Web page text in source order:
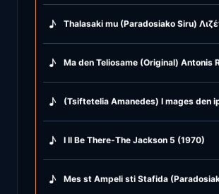
♪ Thalasaki mu (Paradosiako Siru)
♪ Ma den Teliosame (Original) Antonis
♪ (Tsiftetelia Amanedes) I mages den
♪ I ll Be There-The Jackson 5 (1970)
♪ Mes st Ampeli sti Stafida